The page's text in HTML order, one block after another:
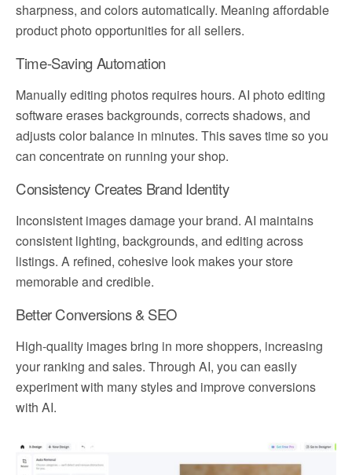
sharpness, and colors automatically. Meaning affordable
product photo opportunities for all sellers.
Time-Saving Automation
Manually editing photos requires hours. AI photo editing
software erases backgrounds, corrects shadows, and
adjusts color balance in minutes. This saves time so you
can concentrate on running your shop.
Consistency Creates Brand Identity
Inconsistent images damage your brand. AI maintains
consistent lighting, backgrounds, and editing across
listings. A refined, cohesive look makes your store
memorable and credible.
Better Conversions & SEO
High-quality images bring in more shoppers, increasing
your ranking and sales. Through AI, you can easily
experiment with many styles and improve conversions
with AI.